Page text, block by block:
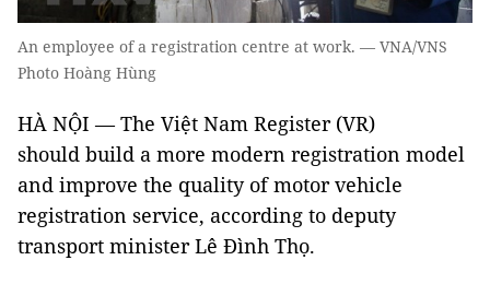
An employee of a registration centre at work. — VNA/VNS
Photo Hoàng Hùng
HÀ NỘI — The Việt Nam Register (VR)
should build a more modern registration model
and improve the quality of motor vehicle
registration service, according to deputy
transport minister Lê Đình Thọ.